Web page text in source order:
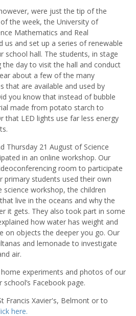
were just the tip of the
the week, the University of
Mathematics and Real
us and set up a series of renewable
school hall. The students, in stage
day to visit the hall and conduct
about a few of the many
that are available and used by
you know that instead of bubble
made from potato starch to
that LED lights use far less energy
Thursday 21 August of Science
in an online workshop. Our
room to participate
primary students used their own
science workshop, the children
live in the oceans and why the
it gets. They also took part in some
how water has weight and
on objects the deeper you go. Our
and lemonade to investigate
air.
experiments and photos of our
Facebook page.
Francis Xavier's, Belmont or to
here.